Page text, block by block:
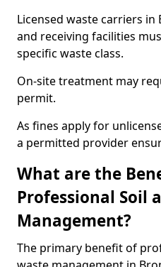
Licensed waste carriers in
and receiving facilities
specific waste class.
On-site treatment may
permit.
As fines apply for
a permitted provider
What are the
Professional Soil
Management?
The primary benefit of